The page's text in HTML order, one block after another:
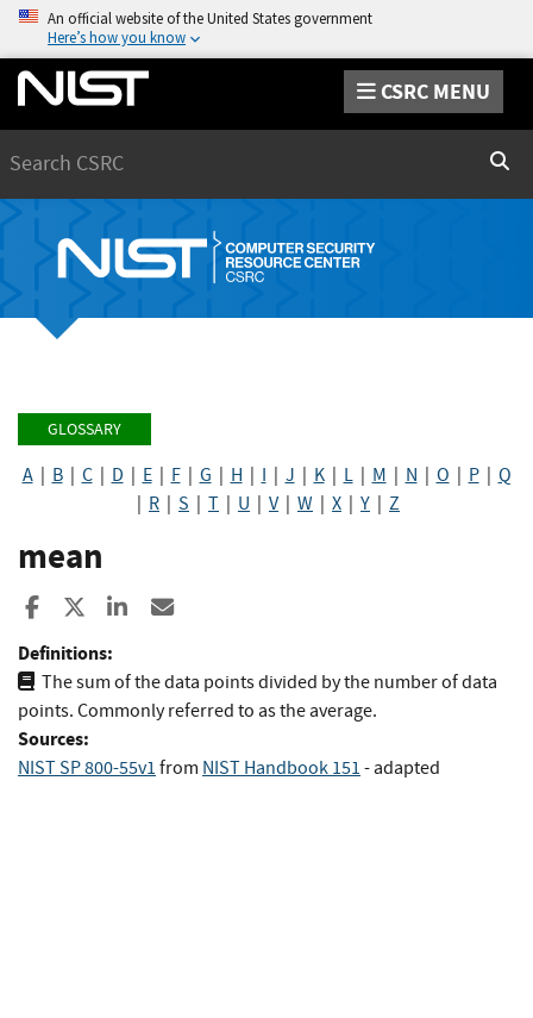
An official website of the United States government
Here’s how you know
CSRC MENU
GLOSSARY
A| B| C| D E| F| G H I J K| L| M N O P| Q
R S T U V| W X Y Z
mean
Share to Facebook
Share to XShare to LinkedIn
Definitions:
The sum of the data points divided by the number of data
points. Commonly referred to as the average.
Sources:
NIST SP 800-55v1 from NIST Handbook 151 - adapted